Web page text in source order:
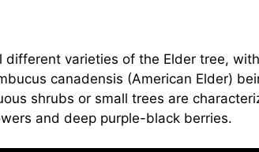
different varieties of the Elder tree, with
canadensis (American Elder)
shrubs or small trees are
and deep purple-black berries.